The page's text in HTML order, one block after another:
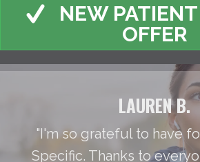
NEW
OFFER
LAUREN B.
"I'm so grateful to have
Specific. Thanks to